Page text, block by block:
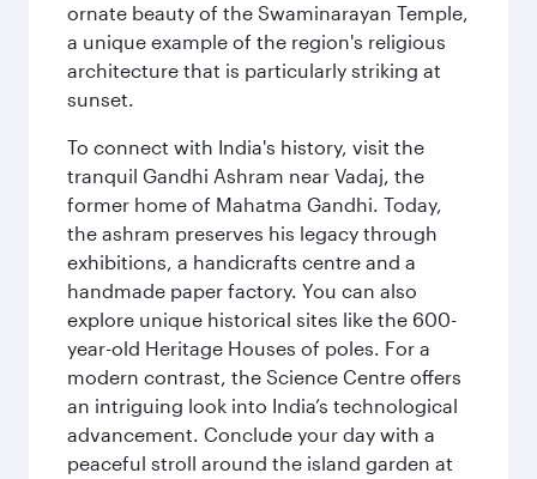
ornate beauty of the Swaminarayan Temple,
a unique example of the region's religious
architecture that is particularly striking at
sunset.
To connect with India's history, visit the
tranquil Gandhi Ashram near Vadaj, the
former home of Mahatma Gandhi. Today,
the ashram preserves his legacy through
exhibitions, a handicrafts centre and a
handmade paper factory. You can also
explore unique historical sites like the 600-
year-old Heritage Houses of poles. For a
modern contrast, the Science Centre offers
an intriguing look into India’s technological
advancement. Conclude your day with a
peaceful stroll around the island garden at